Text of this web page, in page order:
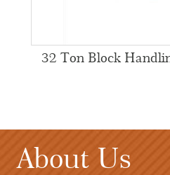
32 Ton Block
About Us